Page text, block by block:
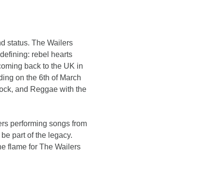
status. The Wailers
rebel hearts
back to the UK in
on the 6th of March
and Reggae with the
performing songs from
part of the legacy.
flame for The Wailers